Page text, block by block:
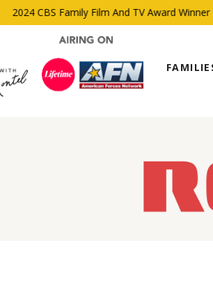
2024 CBS Family Film And TV Award Winner